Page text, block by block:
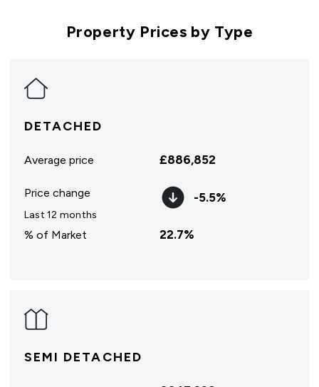
Property Prices by Type
DETACHED
Average price £886,852
Price change
Last 12 months
-5.5%
% of Market 22.7%
SEMI DETACHED